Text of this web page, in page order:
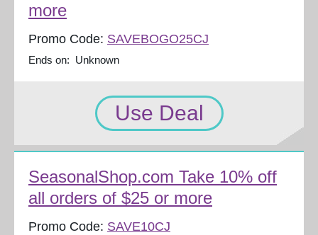
more
Promo Code: SAVEBOGO25CJ
Ends on: Unknown
Use Deal
SeasonalShop.com Take 10% off
all orders of $25 or more
Promo Code: SAVE10CJ